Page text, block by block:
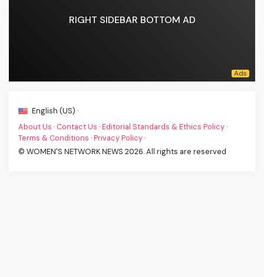
RIGHT SIDEBAR BOTTOM AD
English (US) ·
About Us · Contact Us ·Editorial Standards & Ethics Policy ·
Terms & Conditions ·Privacy Policy ·
© WOMEN'S NETWORK NEWS 2026. All rights are reserved